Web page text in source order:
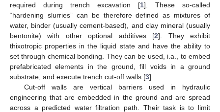
required during trench excavation [1]. These so-called
“hardening slurries” can be therefore defined as mixtures of
water, binder (usually cement-based), and clay mineral (usually
bentonite) with other optional additives [2]. They exhibit
thixotropic properties in the liquid state and have the ability to
set through chemical bonding. They can be used, i.a., to embed
prefabricated elements in the ground, fill voids in a ground
substrate, and execute trench cut-off walls [3].
Cut-off walls are vertical barriers used in hydraulic
engineering that are embedded in the ground and are spread
across a predicted water filtration path. Their task is to limit